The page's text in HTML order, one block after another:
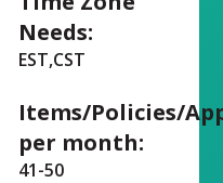
Needs:
EST,CST
Items/Policies/
per month:
41-50